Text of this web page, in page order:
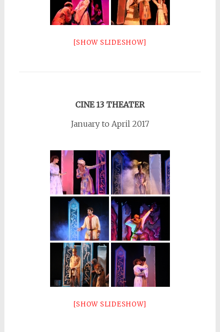
[SHOW SLIDESHOW]
CINE 13 THEATER
January to April 2017
[SHOW SLIDESHOW]